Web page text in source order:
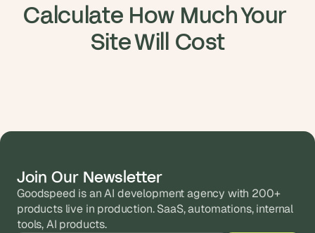
Calculate How Much Your
Site Will Cost
Join Our Newsletter
Goodspeed is an AI development agency with 200+
products live in production. SaaS, automations, internal
tools, AI products.